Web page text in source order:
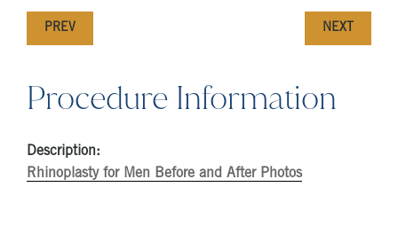
PREV NEXT
Procedure Information
Description:
Rhinoplasty for Men Before and After Photos